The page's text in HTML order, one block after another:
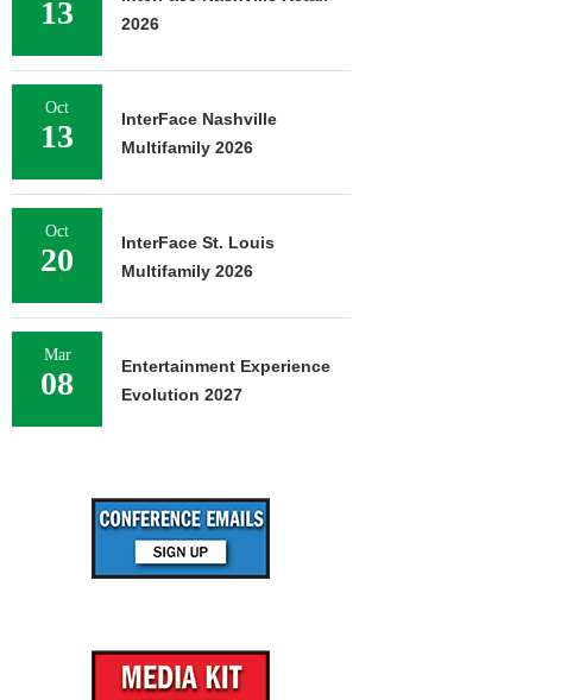
13
2026
Oct
13
InterFace Nashville
Multifamily 2026
Oct
20
InterFace St. Louis
Multifamily 2026
Mar
08
Entertainment Experience
Evolution 2027